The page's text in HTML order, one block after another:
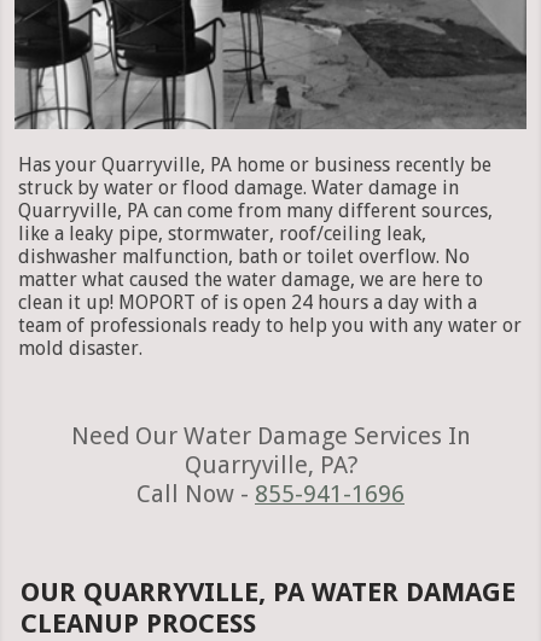
Has your Quarryville, PA home or business recently be
struck by water or flood damage. Water damage in
Quarryville, PA can come from many different sources,
like a leaky pipe, stormwater, roof/ceiling leak,
dishwasher malfunction, bath or toilet overflow. No
matter what caused the water damage, we are here to
clean it up! MOPORT of is open 24 hours a day with a
team of professionals ready to help you with any water or
mold disaster.
Need Our Water Damage Services In
Quarryville, PA?
Call Now - 855-941-1696
OUR QUARRYVILLE, PA WATER DAMAGE
CLEANUP PROCESS